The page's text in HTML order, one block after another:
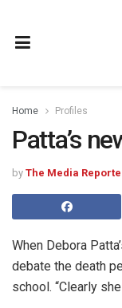
Home Profiles
Patta’s
by The Media
When Debora
debate the death
school. “Clearly